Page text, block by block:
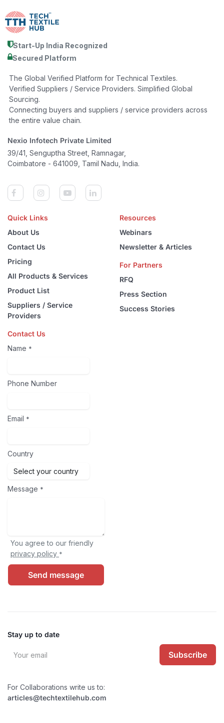
Start-Up India Recognized
Secured Platform
The Global Verified Platform for Technical Textiles.
Verified Suppliers / Service Providers. Simplified Global
Sourcing.
Connecting buyers and suppliers / service providers across
the entire value chain.
Nexio Infotech Private Limited
39/41, Senguptha Street, Ramnagar,
Coimbatore - 641009, Tamil Nadu, India.
Quick Links
About Us
Contact Us
Pricing
All Products & Services
Product List
Suppliers / Service
Providers
Resources
Webinars
Newsletter & Articles
For Partners
RFQ
Press Section
Success Stories
Contact Us
Name *
Phone Number
Email *
Country
Message *
You agree to our friendly
privacy policy *
Send message
Stay up to date
Subscribe
For Collaborations write us to:
articles@techtextilehub.com